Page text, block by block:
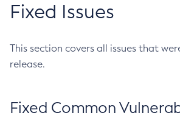
Fixed Issues
This section covers all issues that
release.
Fixed Common